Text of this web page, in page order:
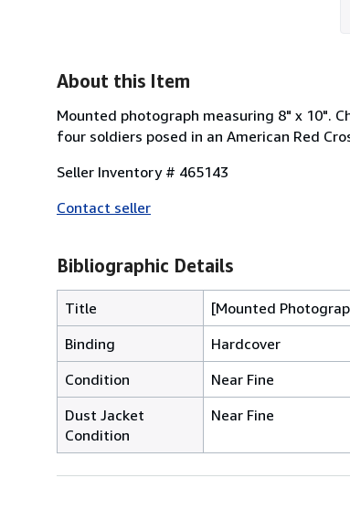
About this Item
Mounted photograph measuring 8" x 10".
four soldiers posed in an American Red
Seller Inventory # 465143
Contact seller
Bibliographic Details
Title
[Mounted
Binding
Hardcover
Condition
Near Fine
Dust Jacket
Condition
Near Fine